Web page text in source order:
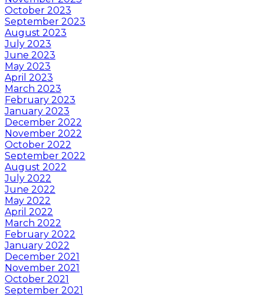
October 2023
September 2023
August 2023
July 2023
June 2023
May 2023
April 2023
March 2023
February 2023
January 2023
December 2022
November 2022
October 2022
September 2022
August 2022
July 2022
June 2022
May 2022
April 2022
March 2022
February 2022
January 2022
December 2021
November 2021
October 2021
September 2021